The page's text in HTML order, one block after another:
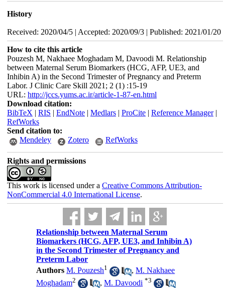
History
Received: 2020/04/5 | Accepted: 2020/09/3 | Published: 2021/01/20
How to cite this article
Pouzesh M, Nakhaee Moghadam M, Davoodi M. Relationship
between Maternal Serum Biomarkers (HCG, AFP, UE3, and
Inhibin A) in the Second Trimester of Pregnancy and Preterm
Labor. J Clinic Care Skill 2021; 2 (1) :15-19
URL: http://jccs.yums.ac.ir/article-1-87-en.html
Download citation:
BibTeX | RIS | EndNote| Medlars| ProCite| Reference Manager|
RefWorks
Send citation to:
Mendeley
Zotero RefWorks
Rights and permissions
This work is licensed under a Creative Commons Attribution-
NonCommercial 4.0 International License.
Relationship between Maternal Serum
Biomarkers (HCG, AFP, UE3, and Inhibin A)
in the Second Trimester of Pregnancy and
Preterm Labor
Authors M. Pouzesh1 ,M. Nakhaee
Moghadam2 ,M. Davoodi *3